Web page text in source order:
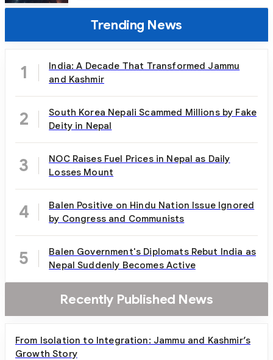
Trending News
1
India: A Decade That Transformed Jammu
and Kashmir
2
South Korea Nepali Scammed Millions by Fake
Deity in Nepal
3
NOC Raises Fuel Prices in Nepal as Daily
Losses Mount
4
Balen Positive on Hindu Nation Issue Ignored
by Congress and Communists
5
Balen Government's Diplomats Rebut India as
Nepal Suddenly Becomes Active
Recently Published News
From Isolation to Integration: Jammu and Kashmir’s
Growth Story